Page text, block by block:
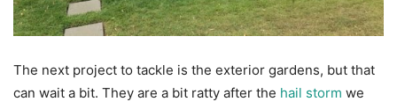
The next project to tackle is the exterior gardens, but that
can wait a bit. They are a bit ratty after the hail storm we